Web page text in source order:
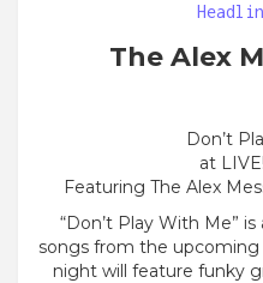
The Alex
Don’t
at
Featuring The Alex
“Don’t Play With Me”
songs from the upcoming
night will feature funky